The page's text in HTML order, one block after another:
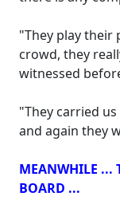
"They play their
crowd, they
witnessed
"They carried
and again they
MEANWHILE ...
BOARD ...